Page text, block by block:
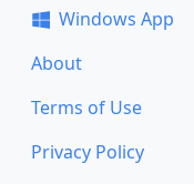
Windows App
About
Terms of Use
Privacy Policy